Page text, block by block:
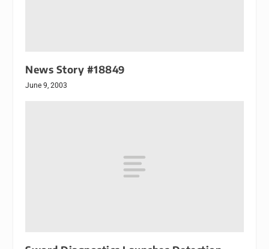
News Story #18849
June 9, 2003